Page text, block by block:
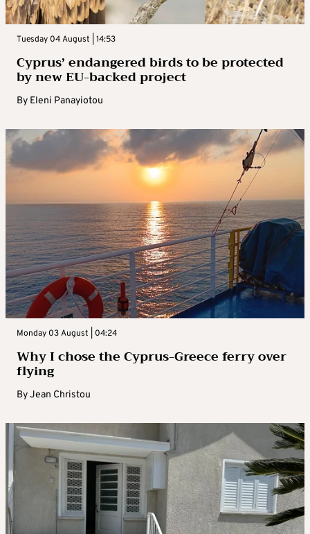
Tuesday 04 August | 14:53
Cyprus’ endangered birds to be protected
by new EU-backed project
By Eleni Panayiotou
Monday 03 August | 04:24
Why I chose the Cyprus-Greece ferry over
flying
ByJean Christou